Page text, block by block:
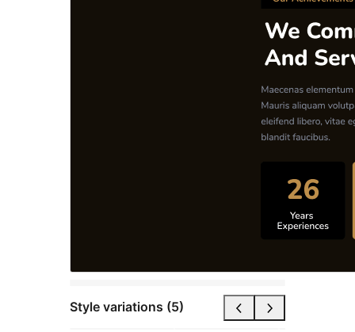
Style variations (5)